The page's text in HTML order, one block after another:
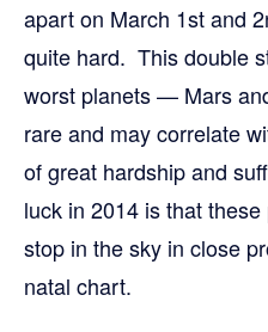
apart on March 1st and
quite hard. This double
worst planets — Mars
rare and may correlate
of great hardship and
luck in 2014 is that
stop in the sky in close
natal chart.